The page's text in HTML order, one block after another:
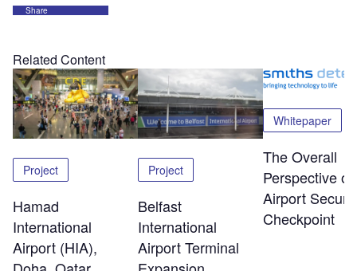
Share
Related Content
Project
Hamad
International
Airport (HIA),
Project
Belfast
International
Airport Terminal
Whitepaper
The Overall
Perspective
Airport
Checkpoint